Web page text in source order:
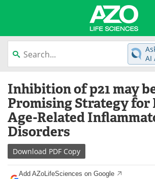
contentLab Equipment
Newsletters
Products
AI
Inhibition of p21 may
Promising Strategy
Age-Related
Disorders
Download PDF Copy
Add AZoLifeSciences on Google